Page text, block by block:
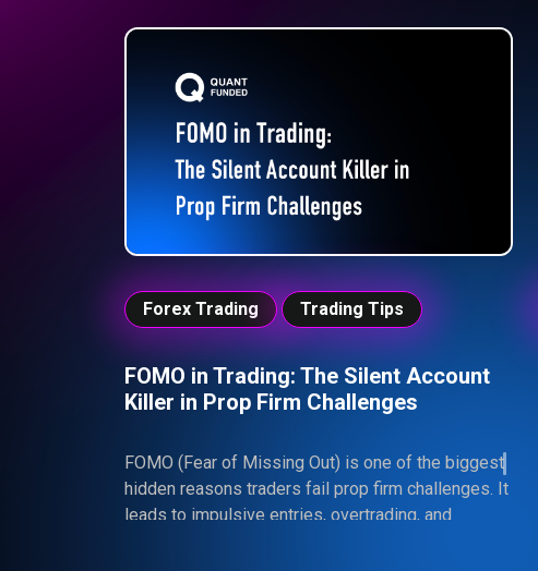
Forex Trading Trading Tips
FOMO in Trading: The Silent Account
Killer in Prop Firm Challenges
FOMO (Fear of Missing Out) is one of the biggest
hidden reasons traders fail prop firm challenges. It
leads to impulsive entries, overtrading, and